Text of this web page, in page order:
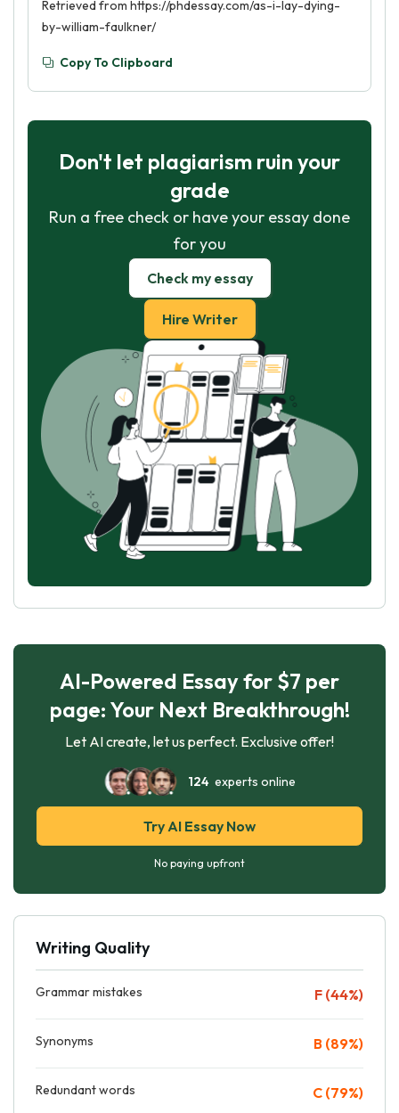
Retrieved from https://phdessay.com/as-i-lay-dying-
by-william-faulkner/
Copy To Clipboard
Don't let plagiarism ruin your
grade
Run a free check or have your essay done
for you
Check my essay
Hire Writer
AI-Powered Essay for $7 per
page: Your Next Breakthrough!
Let AI create, let us perfect. Exclusive offer!
124experts online
Try AI Essay Now
No paying upfront
Writing Quality
Grammar mistakes F (44%)
Synonyms B (89%)
Redundant words C (79%)